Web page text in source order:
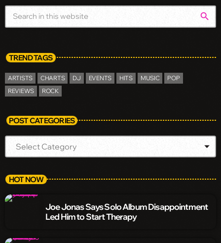
search
TREND TAGS
ARTISTS CHARTS DJ EVENTS HITS MUSIC
POP
REVIEWS
ROCK
POST CATEGORIES
HOT NOW
Joe Jonas Says Solo Album Disappointment
Led Him to Start Therapy